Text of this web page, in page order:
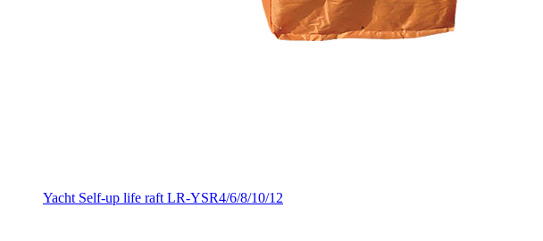
Yacht Self-up life raft LR-YSR4/6/8/10/12